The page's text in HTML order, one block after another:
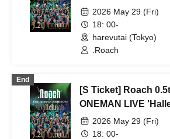
2026 May 29 (Fri)
18: 00-
harevutai (Tokyo)
.Roach
End
[S Ticket] Roach
ONEMAN LIVE
2026 May 29 (Fri)
18: 00-